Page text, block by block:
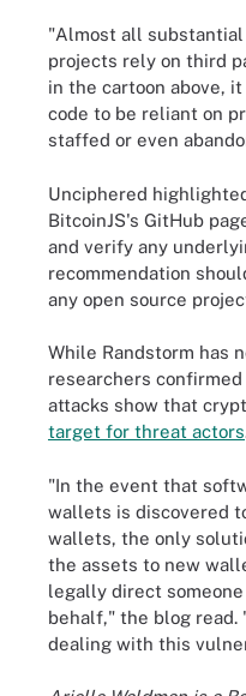
"Almost all
projects rely on third
in the cartoon above,
code to be reliant on
staffed or even
Unciphered
BitcoinJS's GitHub
and verify any
recommendation
any open source
While Randstorm has
researchers
attacks show that
target for threat actors
"In the event that
wallets is discovered
wallets, the only
the assets to new
legally direct
behalf," the blog read.
dealing with this